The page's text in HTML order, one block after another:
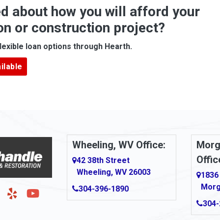
Apollo
Arcadia
Artie
Ashford
Auburn
about how you will afford your
or construction project?
loan options through Hearth.
Wheeling, WV Office:
42 38th Street
Wheeling, WV 26003
304-396-1890